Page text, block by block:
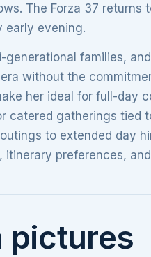
The Forza 37 returns
early evening.
generational families,
without the
her ideal for full-day
catered gatherings tied
to extended day
itinerary preferences,
pictures